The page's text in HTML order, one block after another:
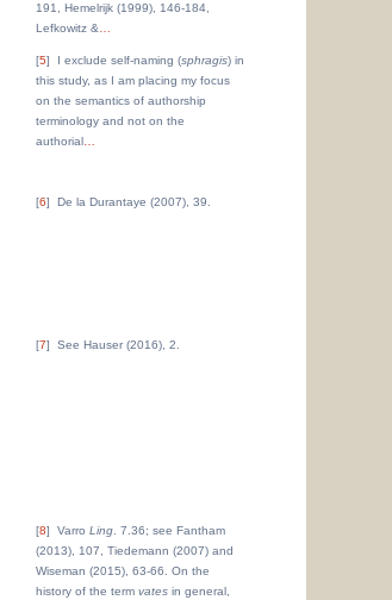
191, Hemelrijk (1999), 146-184,
Lefkowitz &…
5 I exclude self-naming (sphragis) in
this study, as I am placing my focus
on the semantics of authorship
terminology and not on the
authorial …
6 De la Durantaye (2007), 39.
7 See Hauser (2016), 2.
8 Varro Ling. 7.36; see Fantham
(2013), 107, Tiedemann (2007) and
Wiseman (2015), 63-66. On the
history of the term vatesin general,